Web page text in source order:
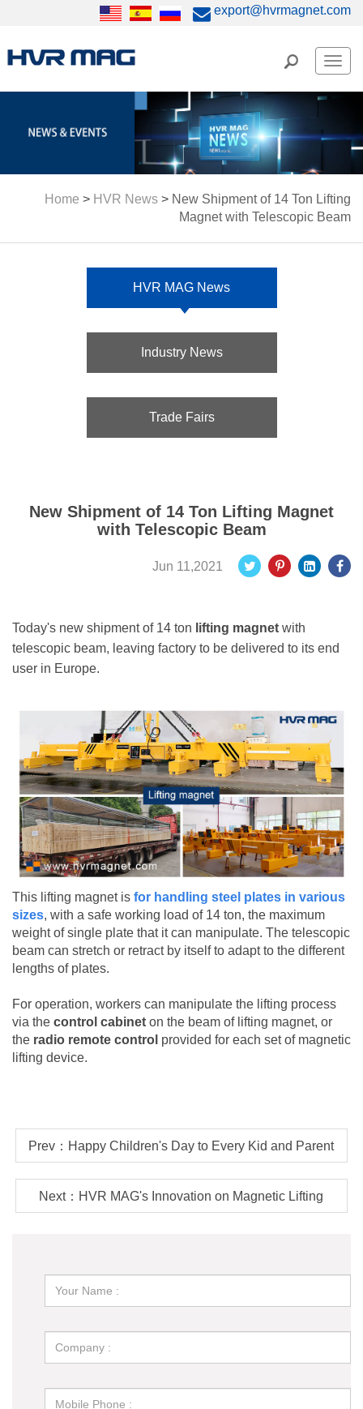
export@hvrmagnet.com
Home > HVR News > New Shipment of 14 Ton Lifting
Magnet with Telescopic Beam
HVR MAG News
Industry News
Trade Fairs
New Shipment of 14 Ton Lifting Magnet
with Telescopic Beam
Jun 11,2021
Today's new shipment of 14 ton lifting magnet with
telescopic beam, leaving factory to be delivered to its end
user in Europe.
This lifting magnet is for handling steel plates in various
sizes, with a safe working load of 14 ton, the maximum
weight of single plate that it can manipulate. The telescopic
beam can stretch or retract by itself to adapt to the different
lengths of plates.
For operation, workers can manipulate the lifting process
via the control cabinet on the beam of lifting magnet, or
the radio remote control provided for each set of magnetic
lifting device.
Prev：Happy Children's Day to Every Kid and Parent
Next：HVR MAG's Innovation on Magnetic Lifting